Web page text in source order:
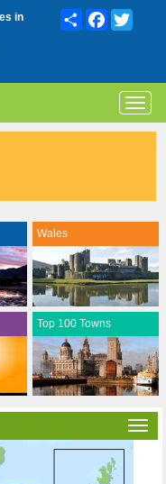
in
ShareFacebook
Wales
Top 100 Towns